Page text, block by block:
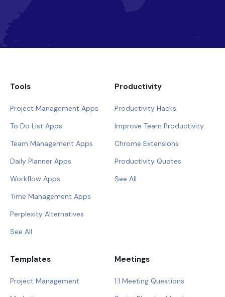
Tools
Project Management Apps
To Do List Apps
Team Management Apps
Daily Planner Apps
Workflow Apps
Time Management Apps
Perplexity Alternatives
See All
Productivity
Productivity Hacks
Improve Team Productivity
Chrome Extensions
Productivity Quotes
See All
Templates
Project Management
Meetings
1:1 Meeting Questions